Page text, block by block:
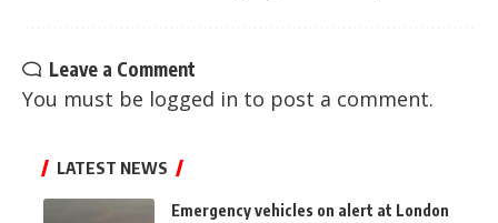
Leave a Comment
You must be logged in to post a comment.
LATEST NEWS
Emergency vehicles on alert at London